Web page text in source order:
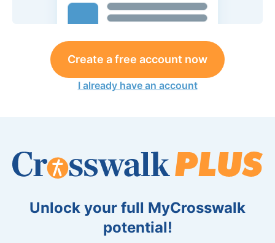
Create a free account now
I already have an account
Unlock your full MyCrosswalk
potential!